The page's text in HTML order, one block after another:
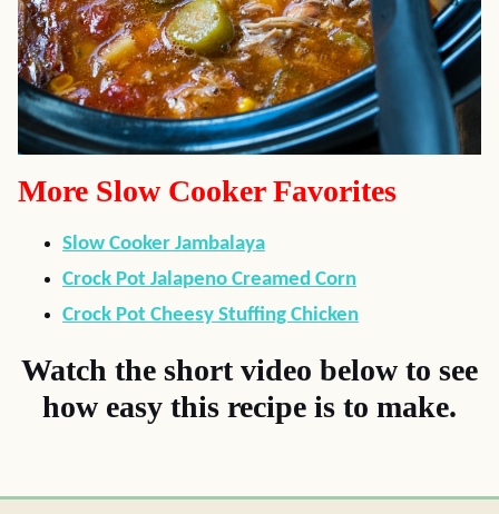
More Slow Cooker Favorites
Slow Cooker Jambalaya
Crock Pot Jalapeno Creamed Corn
Crock Pot Cheesy Stuffing Chicken
Watch the short video below to see
how easy this recipe is to make.